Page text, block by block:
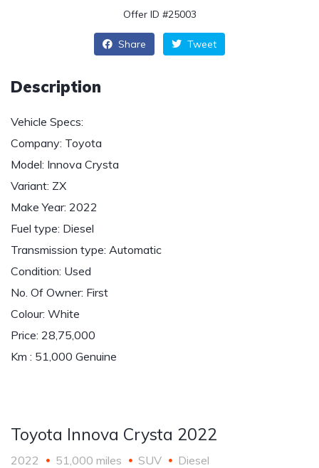
Offer ID #25003
Share Tweet
Description
Vehicle Specs:
Company: Toyota
Model: Innova Crysta
Variant: ZX
Make Year: 2022
Fuel type: Diesel
Transmission type: Automatic
Condition: Used
No. Of Owner: First
Colour: White
Price: 28,75,000
Km : 51,000 Genuine
Toyota Innova Crysta 2022
2022 51,000 miles SUV Diesel